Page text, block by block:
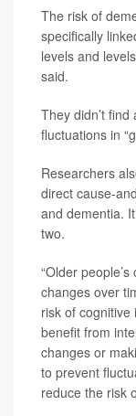
The risk of
specifically
levels and
said.
They didn’t
fluctuations in
Researchers
direct cause-
and dementia.
two.
“Older
changes over
risk of
benefit from
changes or
to prevent
reduce the risk